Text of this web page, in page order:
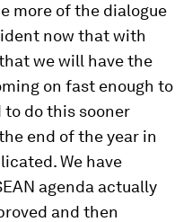
more of the dialogue
now that with
we will have the
on fast enough to
to do this sooner
end of the year in
We have
agenda actually
and then